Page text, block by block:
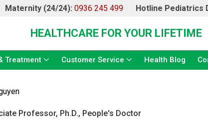
Maternity (24/24): 0936 245 499 Hotline Pediatrics
HEALTHCARE FOR YOUR LIFETIME
Treatment Customer Service Health Blog
Professor, Ph.D., People's Doctor